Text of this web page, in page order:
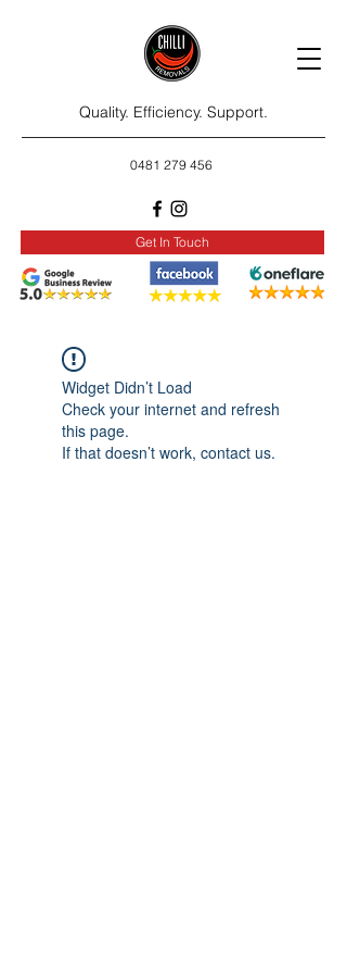
Quality. Efficiency. Support.
0481 279 456
Get In Touch
Widget Didn’t Load
Check your internet and refresh
this page.
If that doesn’t work, contact us.